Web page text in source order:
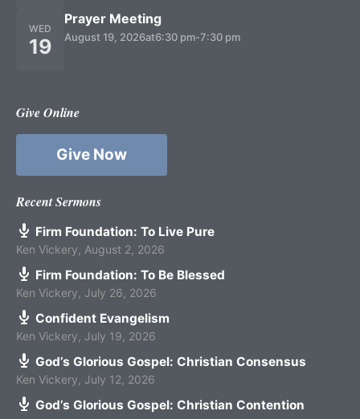
WED
19
Prayer Meeting
August 19, 2026at6:30 pm-7:30 pm
Give Online
Give Now
Recent Sermons
Firm Foundation: To Live Pure
Ken Vickery August 2, 2026
Firm Foundation: To Be Blessed
Ken Vickery July 26, 2026
Confident Evangelism
Ken Vickery July 19, 2026
God’s Glorious Gospel: Christian Consensus
Ken Vickery July 12, 2026
God’s Glorious Gospel: Christian Contention